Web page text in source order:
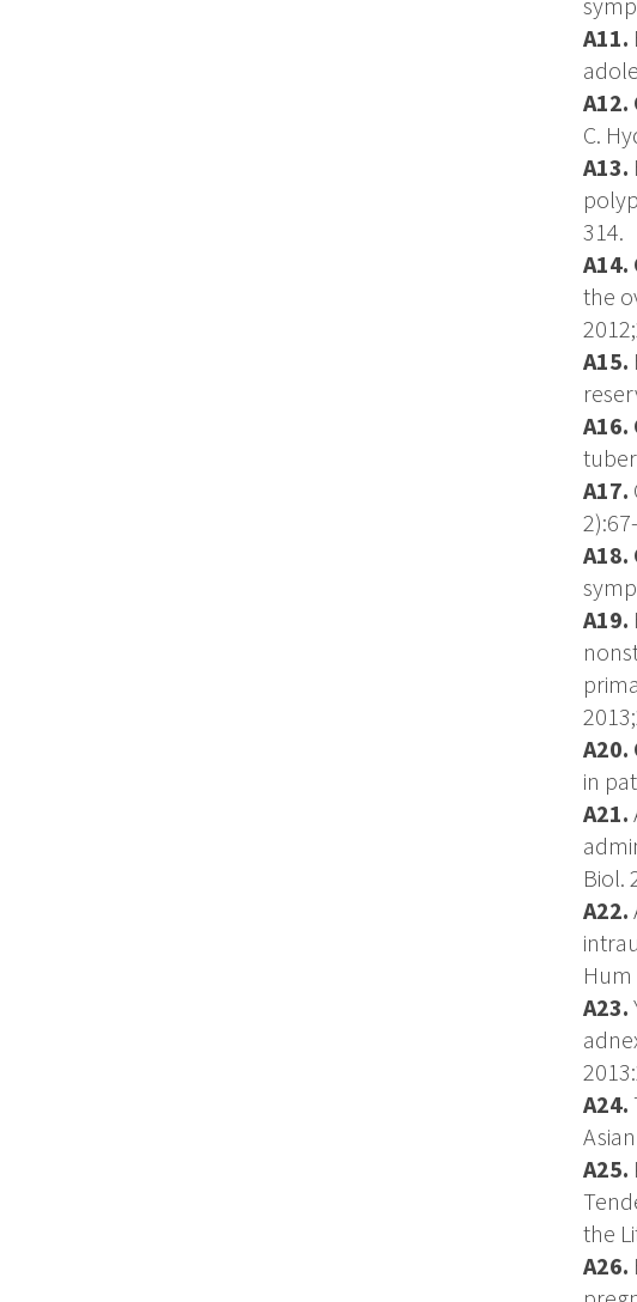
A11.
A12.
C.
A13.
314.
A14.
the
A15.
A16.
A17.
A18.
A19.
A20.
in
A21.
Biol.
A22.
Hum
A23.
A24.
A25.
the
A26.